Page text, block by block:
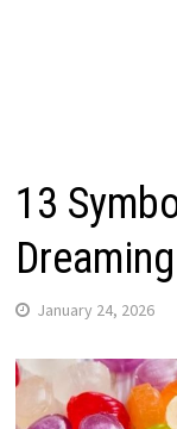
13
January 24, 2026